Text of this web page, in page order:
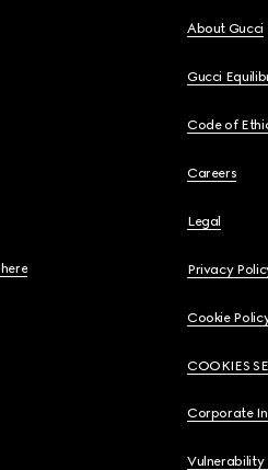
About Gucci
Gucci
Code of
Careers
Legal
Privacy
Cookie
COOKIES
Corporate
Vulnerability